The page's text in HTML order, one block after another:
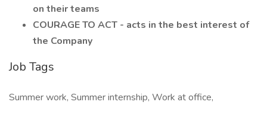
on their teams
COURAGE TO ACT - acts in the best interest of
the Company
Job Tags
Summer work, Summer internship, Work at office,